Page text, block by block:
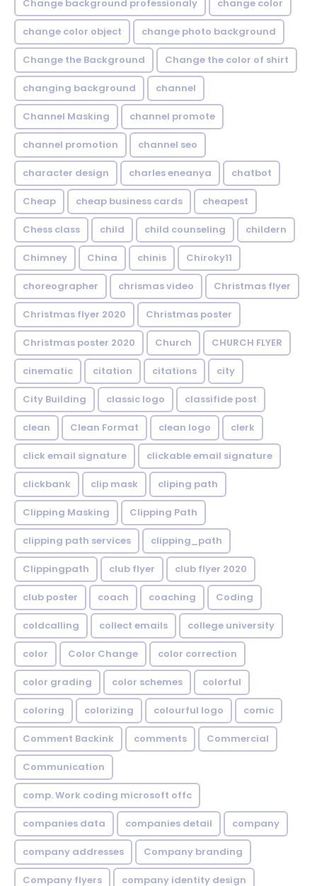
Change background professionaly change color
change color object change photo background
Change the Background Change the color of shirt
changing background channel
Channel Masking channel promote
channel promotion channel seo
character design charles eneanya chatbot
Cheap cheap business cards cheapest
Chess class child child counseling childern
Chimney China chinis Chiroky11
choreographer chrismas video Christmas flyer
Christmas flyer 2020 Christmas poster
Christmas poster 2020 Church CHURCH FLYER
cinematic citation citations city
City Building classic logo classifide post
clean Clean Format clean logo clerk
click email signature clickable email signature
clickbank clip mask cliping path
Clipping Masking Clipping Path
clipping path services clipping_path
Clippingpath club flyer club flyer 2020
club poster coach coaching Coding
coldcalling collect emails college university
color Color Change color correction
color grading color schemes colorful
coloring colorizing colourful logo comic
Comment Backink comments Commercial
Communication
comp. Work coding microsoft offc
companies data companies detail company
company addresses Company branding
Company flyers company identity design